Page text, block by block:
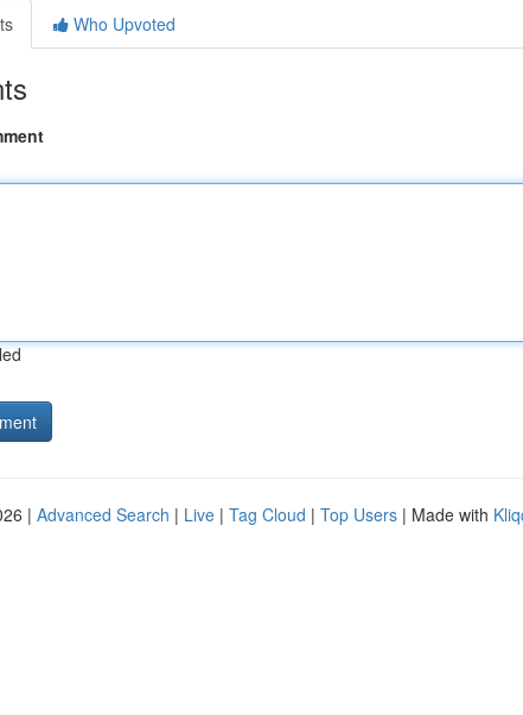
Who Upvoted
| Advanced Search | Live | Tag Cloud | Top Users | Made with